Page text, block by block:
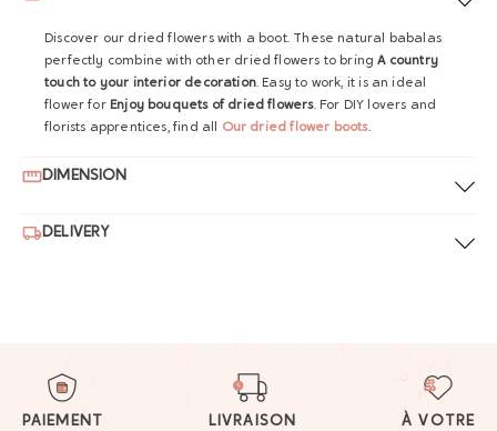
Discover our dried flowers with a boot. These natural babalas
perfectly combine with other dried flowers to bringA country
touch to your interior decoration. Easy to work, it is an ideal
flower for Enjoy bouquets of dried flowers. For DIY lovers and
florists apprentices, find all
Our dried flower boots.
DIMENSION
DELIVERY
PAIEMENT
LIVRAISON
À VOTRE